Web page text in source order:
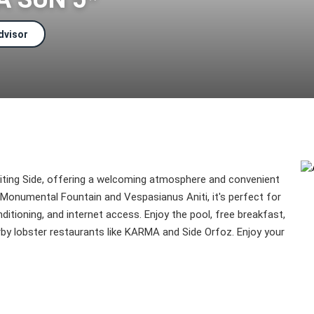
Side, offering a welcoming atmosphere and convenient
Fountain and Vespasianus Aniti, it's perfect for
and internet access. Enjoy the pool, free breakfast,
lobster restaurants like KARMA and Side Orfoz. Enjoy your